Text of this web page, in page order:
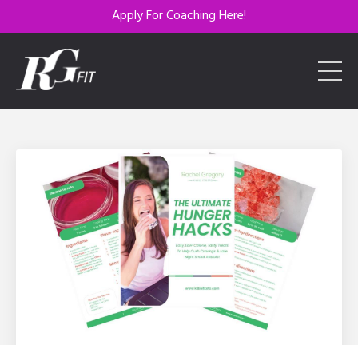
Apply For Coaching Here!